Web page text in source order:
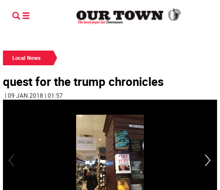
Local News
quest for the trump chronicles
| 09 JAN 2018 | 01:57